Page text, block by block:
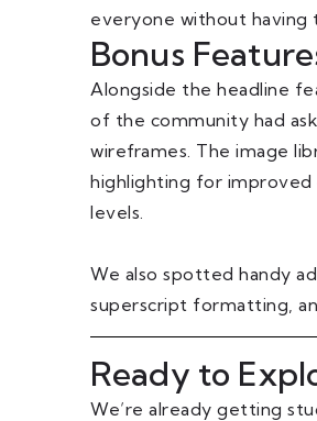
everyone without having
Bonus
Alongside the headline
of the community had
wireframes. The image
highlighting for improved
levels.
We also spotted handy
superscript formatting,
Ready to
We’re already getting